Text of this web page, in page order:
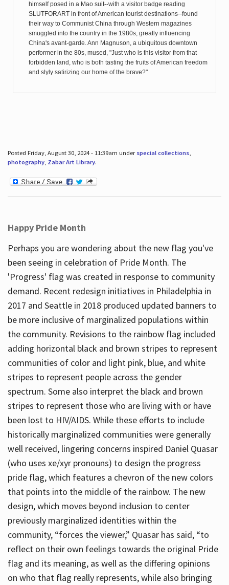
himself posed in a Mao suit--with a visitor badge reading
SLUTFORART in front of American tourist destinations--found
their way to Communist China through Western magazines
smuggled into the country in the 1980s, greatly influencing
China's avant-garde. Ann Magnuson, a ubiquitous downtown
performer in the 80s, mused, "Just who is this visitor from that
forbidden land, who is both tasting the fruits of American freedom
and slyly satirizing our home of the brave?"
Posted Friday, August 30, 2024 - 11:39am under special collections,
photography, Zabar Art Library.
Happy Pride Month
Perhaps you are wondering about the new flag you've
been seeing in celebration of Pride Month. The
'Progress' flag was created in response to community
demand. Recent redesign initiatives in Philadelphia in
2017 and Seattle in 2018 produced updated banners to
be more inclusive of marginalized populations within
the community. Revisions to the rainbow flag included
adding horizontal black and brown stripes to represent
communities of color and light pink, blue, and white
stripes to represent people across the gender
spectrum. Some also interpret the black and brown
stripes to represent those who are living with or have
been lost to HIV/AIDS. While these efforts to include
historically marginalized communities were generally
well received, lingering concerns inspired Daniel Quasar
(who uses xe/xyr pronouns) to design the progress
pride flag, which features a chevron of the new colors
that points into the middle of the rainbow. The new
design, which moves beyond inclusion to center
previously marginalized identities within the
community, “forces the viewer,” Quasar has said, “to
reflect on their own feelings towards the original Pride
flag and its meaning, as well as the differing opinions
on who that flag really represents, while also bringing